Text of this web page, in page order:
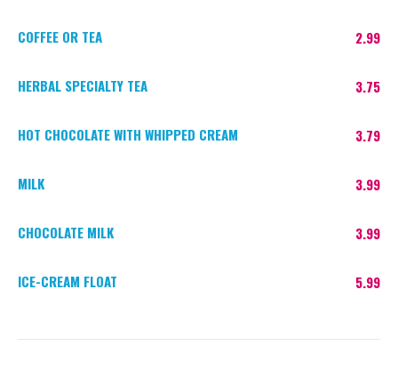
2.99
COFFEE OR TEA
3.75
HERBAL SPECIALTY TEA
3.79
HOT CHOCOLATE WITH WHIPPED CREAM
3.99
MILK
3.99
CHOCOLATE MILK
5.99
ICE-CREAM FLOAT